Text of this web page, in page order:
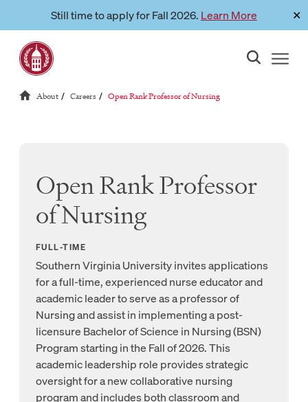
content
Still time to apply for Fall 2026.
Link to page Learn More ✕
About / Careers / Reloads current page:
Open Rank Professor of Nursing
Open Rank Professor
of Nursing
FULL-TIME
Southern Virginia University invites applications
for a full-time, experienced nurse educator and
academic leader to serve as a professor of
Nursing and assist in implementing a post-
licensure Bachelor of Science in Nursing (BSN)
Program starting in the Fall of 2026. This
academic leadership role provides strategic
oversight for a new collaborative nursing
program and includes both classroom and